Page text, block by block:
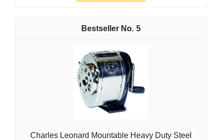
5
Charles Leonard Mountable Heavy Duty Steel